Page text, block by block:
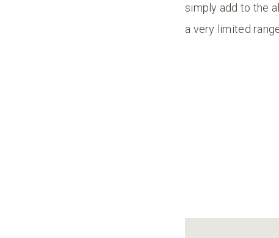
simply add to the
a very limited